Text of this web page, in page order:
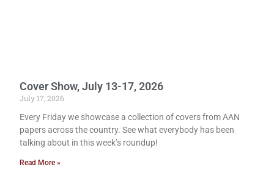
Cover Show, July 13-17, 2026
July 17, 2026
Every Friday we showcase a collection of covers from AAN
papers across the country. See what everybody has been
talking about in this week’s roundup!
Read More »